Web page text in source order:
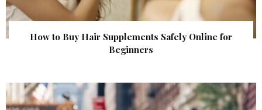
How to Buy Hair Supplements Safely Online for
Beginners